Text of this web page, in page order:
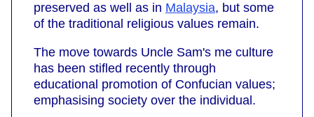
preserved as well as in Malaysia, but some
of the traditional religious values remain.
The move towards Uncle Sam's me culture
has been stifled recently through
educational promotion of Confucian values;
emphasising society over the individual.